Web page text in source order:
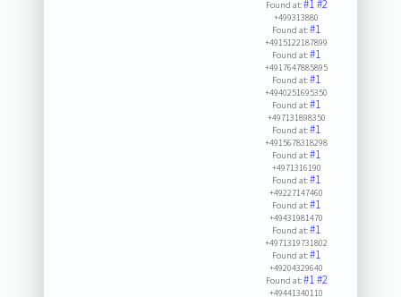
Found at:#1#2
+499313880
Found at:#1
+4915122187899
Found at:#1
+4917647885895
Found at:#1
+4940251695350
Found at:#1
+497131898350
Found at:#1
+4915678318298
Found at:#1
+4971316190
Found at:#1
+49227147460
Found at:#1
+49431981470
Found at:#1
+4971319731802
Found at:#1
+49204329640
Found at:#1#2
+49441340110